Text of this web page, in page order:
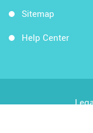
Sitemap
Help Center